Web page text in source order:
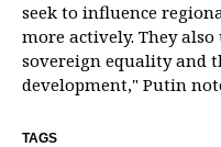
seek to influence
more actively. They
sovereign equality and
development," Putin
TAGS